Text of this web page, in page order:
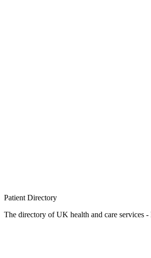
Patient Directory
The directory of UK health and care services